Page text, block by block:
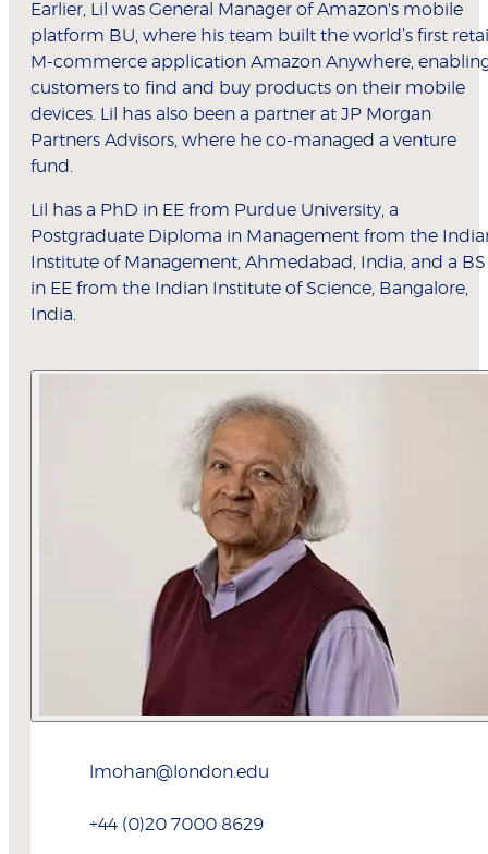
Earlier, Lil was General Manager of Amazon's mobile
platform BU, where his team built the world’s first
M-commerce application Amazon Anywhere,
customers to find and buy products on their mobile
devices. Lil has also been a partner at JP Morgan
Partners Advisors, where he co-managed a venture
fund.
Lil has a PhD in EE from Purdue University, a
Postgraduate Diploma in Management from the
Institute of Management, Ahmedabad, India, and a BS
in EE from the Indian Institute of Science, Bangalore,
India.
lmohan@london.edu
+44 (0)20 7000 8629